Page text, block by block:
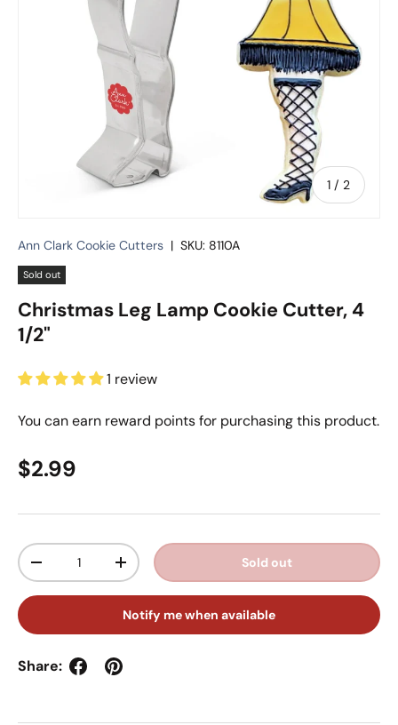
1 / of
2
Ann Clark Cookie Cutters | SKU: 8110A
Sold out
Christmas Leg Lamp Cookie Cutter, 4
1/2"
1 review
You can earn reward points for purchasing this product.
Regular price
$2.99
Qty
Decrease quantityIncrease quantity Sold out
Notify me when available
Share: